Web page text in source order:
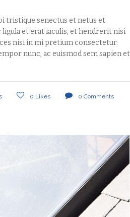
tristique senectus et netus et
ligula et erat iaculis, et hendrerit nisi
nisi in mi pretium consectetur.
nunc, ac euismod sem sapien et
0 Likes 0 Comments